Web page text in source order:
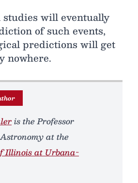
will eventually
of such events,
predictions will get
nowhere.
is the Professor
at the
Illinois at Urbana-